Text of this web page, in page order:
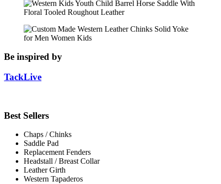
Be inspired by
TackLive
Best Sellers
Chaps / Chinks
Saddle Pad
Replacement Fenders
Headstall / Breast Collar
Leather Girth
Western Tapaderos